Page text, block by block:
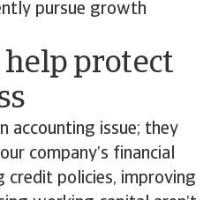
pursue growth
help protect
accounting issue; they
company’s financial
credit policies, improving